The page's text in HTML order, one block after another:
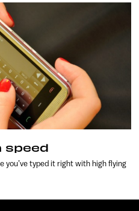
speed
you’ve typed it right with high flying